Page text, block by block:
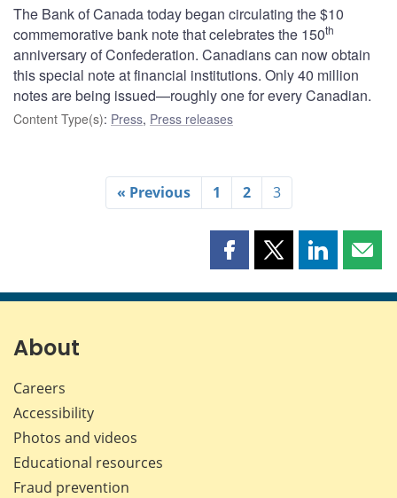
The Bank of Canada today began circulating the $10
commemorative bank note that celebrates the 150th
anniversary of Confederation. Canadians can now obtain
this special note at financial institutions. Only 40 million
notes are being issued—roughly one for every Canadian.
Content Type(s): Press, Press releases
« Previous 1 2 3
Share
page
Share
page
Share
page page
About
Careers
Accessibility
Photos and videos
Educational resources
Fraud prevention